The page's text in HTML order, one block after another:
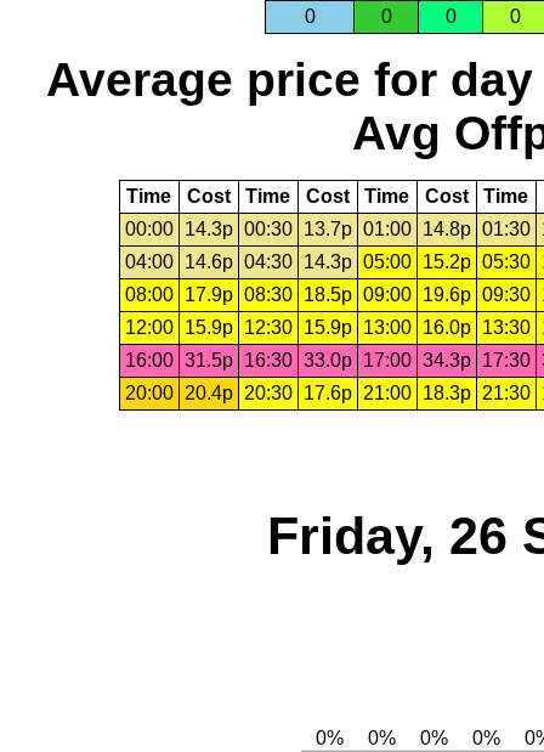
0 0 0 0
Average price for day
Avg
Time Cost Time Cost Time Cost Time
00:00
14.3p 00:30 13.7p 01:00 14.8p 01:30
04:00
14.6p 04:30 14.3p 05:00 15.2p 05:30
08:00
17.9p 08:30 18.5p 09:00 19.6p 09:30
12:00
15.9p 12:30 15.9p 13:00 16.0p 13:30
16:00 31.5p 16:30 33.0p 17:00 34.3p 17:30
20:00 20.4p 20:30 17.6p 21:00 18.3p 21:30
Friday, 26